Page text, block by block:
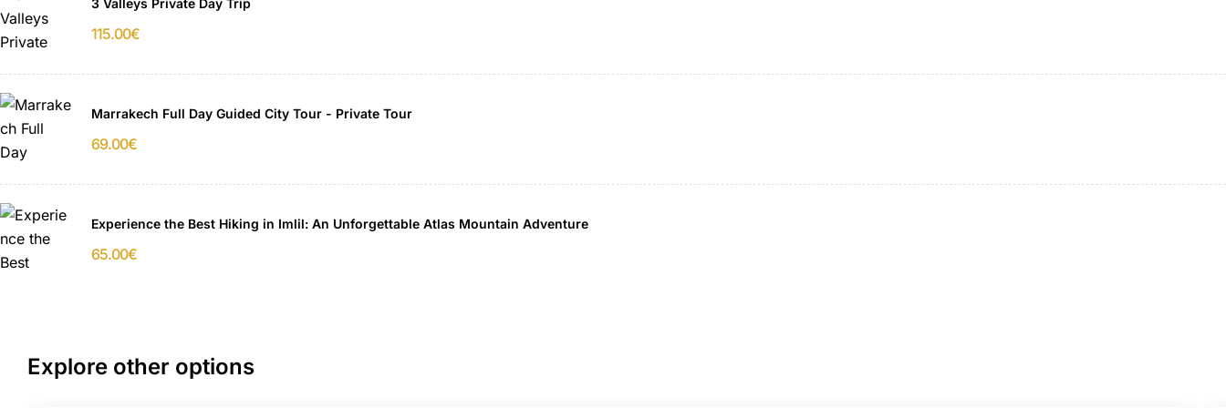
115.00€
Marrakech Full Day Guided City Tour - Private Tour
69.00€
Experience the Best Hiking in Imlil: An Unforgettable Atlas Mountain Adventure
65.00€
Explore other options